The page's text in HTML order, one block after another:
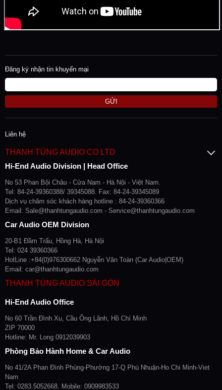
Đăng ký nhận tin khuyến mại
GỬI
Liên hệ
THANH TÙNG AUDIO CO LTD
Hi-End Audio Division | Head Office
No 53 Phan Bội Châu - Cửa Nam - Hà Nội - Việt Nam.
Tel: 84-24-39360388/ 39345088. Fax: 84-24-39345089
Dịch vụ chăm sóc khách hàng hotline : 84-24-39360366
Email: Sale@thanhtungaudio.com - Service@thanhtungaudio.com
Car Audio OEM Division
20-B1 Đầm Trấu, Hồng Hà, Hà Nội
Tel: 024 39360366
HotLine :+84(0)976300662 Nguyễn Văn Toàn (Car Audio|OEM)
Email: car@thanhtungaudio.com
THANH TÙNG AUDIO SÀI GÒN
Hi-End Audio Office
No 60 Trần Đình Xu, Cầu Ông Lãnh, Hồ Chí Minh
ZIP 70000
Hotline: Mr. Long 0912039903
Phòng Bảo Hành Home & Car Audio
No 41/2A Phan Đình Phùng-Phường 17-Q Phú Nhuận-Ho Chi Minh-Viet
Nam
Tel: 0283.5052668. Mobile: 0909983533